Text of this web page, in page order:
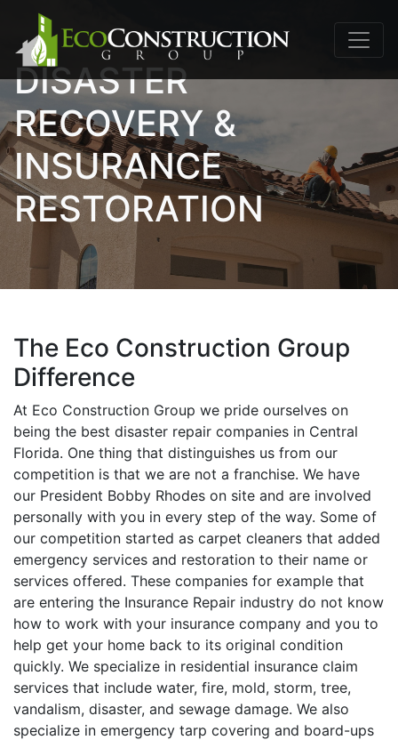
DISASTER
RECOVERY &
INSURANCE
RESTORATION
The Eco Construction Group
Difference
At Eco Construction Group we pride ourselves on
being the best disaster repair companies in Central
Florida. One thing that distinguishes us from our
competition is that we are not a franchise. We have
our President Bobby Rhodes on site and are involved
personally with you in every step of the way. Some of
our competition started as carpet cleaners that added
emergency services and restoration to their name or
services offered. These companies for example that
are entering the Insurance Repair industry do not know
how to work with your insurance company and you to
help get your home back to its original condition
quickly. We specialize in residential insurance claim
services that include water, fire, mold, storm, tree,
vandalism, disaster, and sewage damage. We also
specialize in emergency tarp covering and board-ups